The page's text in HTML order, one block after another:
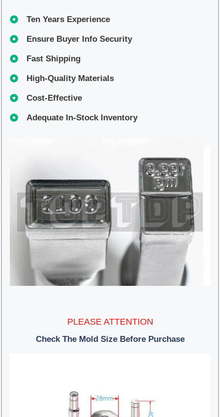
Ten Years Experience
Ensure Buyer Info Security
Fast Shipping
High-Quality Materials
Cost-Effective
Adequate In-Stock Inventory
PLEASE ATTENTION
Check The Mold Size Before Purchase